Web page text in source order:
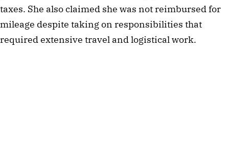
taxes. She also claimed she was not reimbursed for
mileage despite taking on responsibilities that
required extensive travel and logistical work.